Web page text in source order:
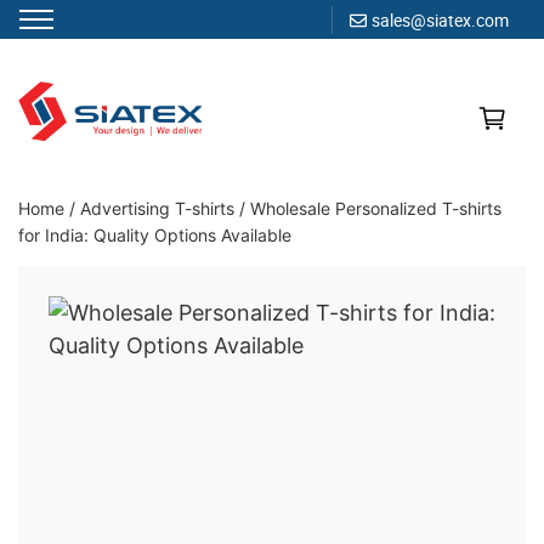
sales@siatex.com
content
Clothing Manufacturer in Bangladesh Since 1987
Home / Advertising T-shirts / Wholesale Personalized T-shirts
for India: Quality Options Available